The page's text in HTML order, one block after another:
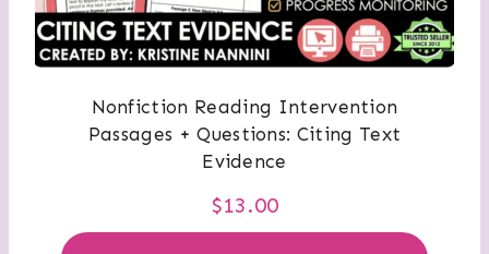
Nonfiction Reading Intervention
Passages + Questions: Citing Text
Evidence
$13.00